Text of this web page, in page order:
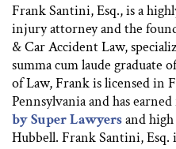
Frank Santini, Esq., is a
injury attorney and the
& Car Accident Law,
summa cum laude graduate
of Law, Frank is licensed in
Pennsylvania and has
by Super Lawyersand
Hubbell. Frank Santini,